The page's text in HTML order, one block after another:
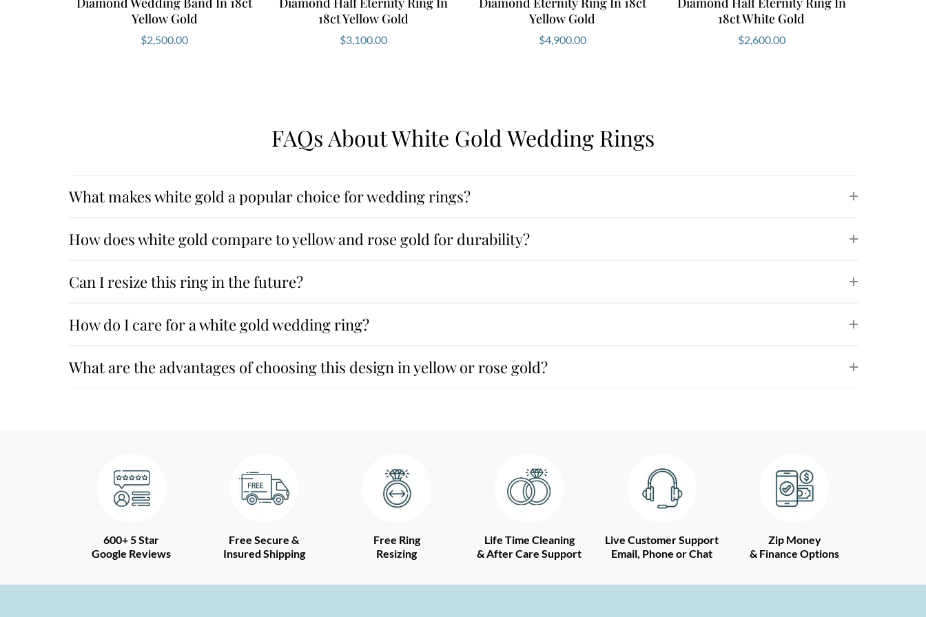
Yellow Gold
$2,500.00
18ct Yellow Gold
$3,100.00
Yellow Gold
$4,900.00
18ct White Gold
$2,600.00
FAQs About White Gold Wedding Rings
What makes white gold a popular choice for wedding rings?
How does white gold compare to yellow and rose gold for durability?
Can I resize this ring in the future?
How do I care for a white gold wedding ring?
What are the advantages of choosing this design in yellow or rose gold?
600+ 5 Star
Google Reviews
Free Secure &
Insured Shipping
Free Ring
Resizing
Life Time Cleaning
& After Care Support
Live Customer Support
Email, Phone or Chat
Zip Money
& Finance Options